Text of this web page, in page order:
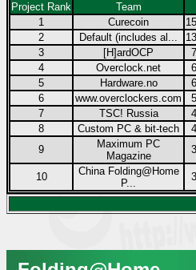
Project Rank
Team
1
Curecoin
2
Default (includes al...
3
[H]ardOCP
4
Overclock.net
5
Hardware.no
6
www.overclockers.com
7
TSC! Russia
8
Custom PC & bit-tech
9
Maximum PC
Magazine
10
China Folding@Home
P...